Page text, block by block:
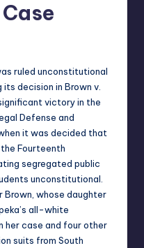
ruled unconstitutional
decision in Brown v.
victory in the
Defense and
it was decided that
Fourteenth
segregated public
unconstitutional.
Brown, whose daughter
all-white
her case and four other
suits from South